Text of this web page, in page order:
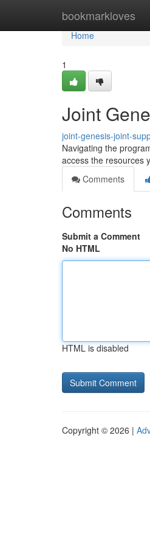
bookmarkloves
Home
Home
1
Joint
joint-genesis-joint-
Navigating the
access the resources
Comments
Comments
Submit a Comment
No HTML
HTML is disabled
Copyright © 2026 |